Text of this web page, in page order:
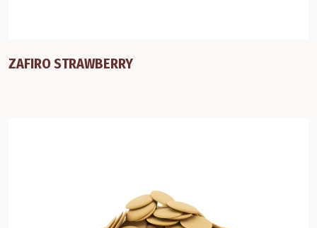
ZAFIRO STRAWBERRY